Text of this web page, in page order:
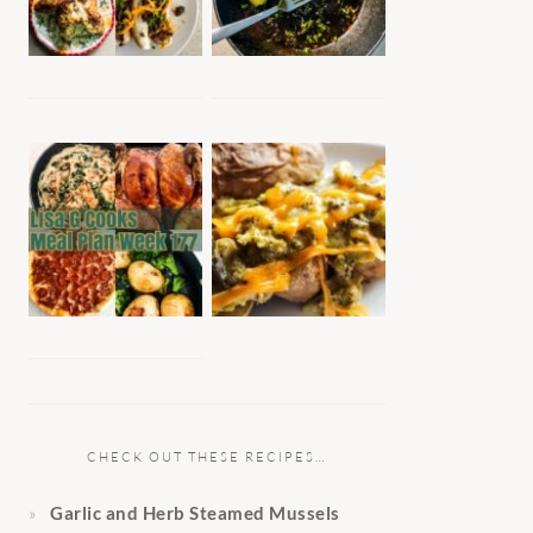
CHECK OUT THESE RECIPES…
Garlic and Herb Steamed Mussels